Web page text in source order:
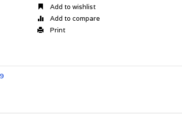
Add to wishlist
Add to compare
Print